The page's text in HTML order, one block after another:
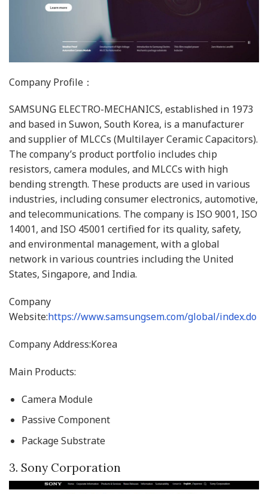
Company Profile：
SAMSUNG ELECTRO-MECHANICS, established in 1973
and based in Suwon, South Korea, is a manufacturer
and supplier of MLCCs (Multilayer Ceramic Capacitors).
The company’s product portfolio includes chip
resistors, camera modules, and MLCCs with high
bending strength. These products are used in various
industries, including consumer electronics, automotive,
and telecommunications. The company is ISO 9001, ISO
14001, and ISO 45001 certified for its quality, safety,
and environmental management, with a global
network in various countries including the United
States, Singapore, and India.
Company
Website:https://www.samsungsem.com/global/index.do
Company Address:Korea
Main Products:
Camera Module
Passive Component
Package Substrate
3. Sony Corporation